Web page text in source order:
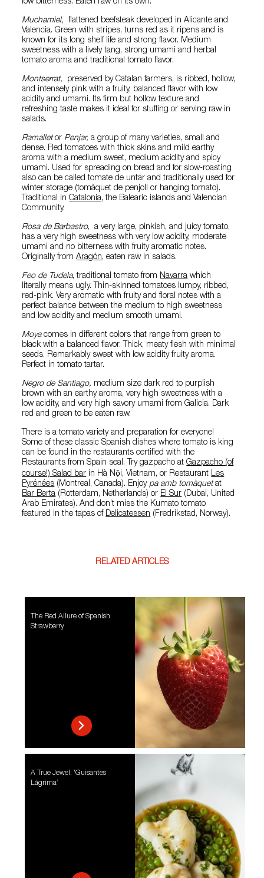
Muchamiel, flattened beefsteak developed in Alicante and
Valencia. Green with stripes, turns red as it ripens and is
known for its long shelf life and strong flavor. Medium
sweetness with a lively tang, strong umami and herbal
tomato aroma and traditional tomato flavor.
Montserrat,
preserved by Catalan farmers, is ribbed, hollow,
and intensely pink with a fruity, balanced flavor with low
acidity and umami. Its firm but hollow texture and
refreshing taste makes it ideal for stuffing or serving raw in
salads.
Ramalletor Penjar,a group of many varieties, small and
dense. Red tomatoes with thick skins and mild earthy
aroma with a medium sweet, medium acidity and spicy
umami. Used for spreading on bread and for slow-roasting
also can be called tomate de untar and traditionally used for
winter storage (tomàquet de penjoll or hanging tomato).
Traditional inCatalonia, the Balearic islands and Valencian
Community.
Rosa de Barbastro, a very large, pinkish, and juicy tomato,
has a very high sweetness with very low acidity, moderate
umami and no bitterness with fruity aromatic notes.
Originally fromAragón, eaten raw in salads.
Feo de Tudela, traditional tomato from Navarra which
literally means ugly. Thin-skinned tomatoes lumpy, ribbed,
red-pink. Very aromatic with fruity and floral notes with a
perfect balance between the medium to high sweetness
and low acidity and medium smooth umami.
Moyacomes in different colors that range from green to
black with a balanced flavor. Thick, meaty flesh with minimal
seeds. Remarkably sweet with low acidity fruity aroma.
Perfect in tomato tartar.
Negro de Santiago, medium size dark red to purplish
brown with an earthy aroma, very high sweetness with a
low acidity, and very high savory umami from Galicia. Dark
red and green to be eaten raw.
There is a tomato variety and preparation for everyone!
Some of these classic Spanish dishes where tomato is king
can be found in the restaurants certified with the
Restaurants from Spain seal. Try gazpacho atGazpacho (of
course!) Salad bar in Hà Nội, Vietnam, or Restaurant Les
Pyrénées (Montreal, Canada). Enjoy pa amb tomàquetat
Bar Berta (Rotterdam, Netherlands) or El Sur (Dubai, United
Arab Emirates). And don’t miss the Kumato tomato
featured in the tapas of Delicatessen (Fredrikstad, Norway).
RELATED ARTICLES
The Red Allure of Spanish
Strawberry
A True Jewel: 'Guisantes
Lágrima’